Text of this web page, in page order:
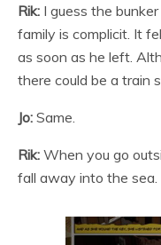
Rik: I guess the
family is complicit. It
as soon as he left.
there could be a train
Jo: Same.
Rik: When you go
fall away into the sea.